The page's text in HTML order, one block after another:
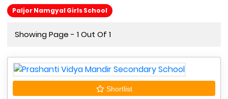
Paljor Namgyal Girls School
Showing Page - 1 Out Of 1
Shortlist